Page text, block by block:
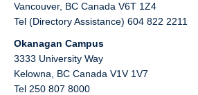
Vancouver, BC Canada V6T 1Z4
Tel (Directory Assistance) 604 822 2211
Okanagan Campus
3333 University Way
Kelowna
BC Canada V1V 1V7
Tel 250 807 8000